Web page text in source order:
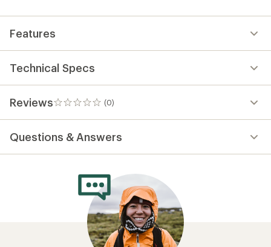
Features
Technical Specs
Reviews (0)
0
reviews
Questions & Answers